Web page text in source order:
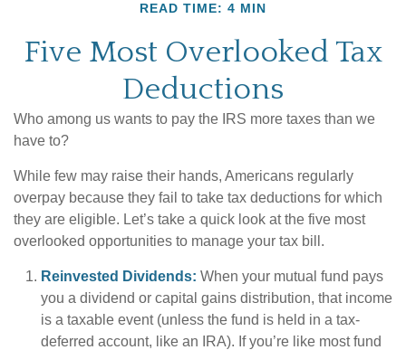
READ TIME: 4 MIN
Five Most Overlooked Tax
Deductions
Who among us wants to pay the IRS more taxes than we
have to?
While few may raise their hands, Americans regularly
overpay because they fail to take tax deductions for which
they are eligible. Let’s take a quick look at the five most
overlooked opportunities to manage your tax bill.
Reinvested Dividends: When your mutual fund pays
you a dividend or capital gains distribution, that income
is a taxable event (unless the fund is held in a tax-
deferred account, like an IRA). If you’re like most fund